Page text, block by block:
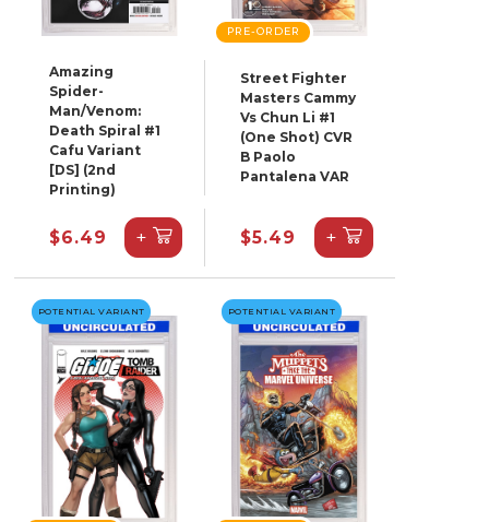
Amazing
Spider-
Man/Venom:
Death Spiral #1
Cafu Variant
[DS] (2nd
Printing)
$6.49 +
PRE-ORDER
Street Fighter
Masters Cammy
Vs Chun Li #1
(One Shot) CVR
B Paolo
Pantalena VAR
$5.49 +
POTENTIAL VARIANT POTENTIAL VARIANT